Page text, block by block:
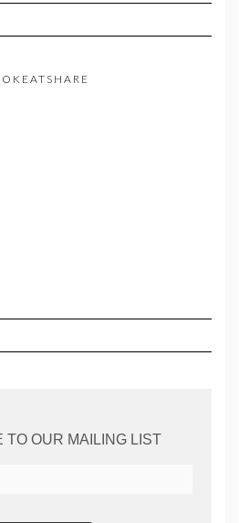
TO OUR MAILING LIST